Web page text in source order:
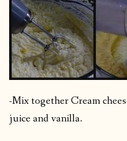
-Mix together Cream
juice and vanilla.